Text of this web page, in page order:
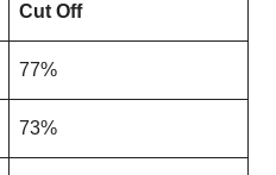
Cut Off
77%
73%